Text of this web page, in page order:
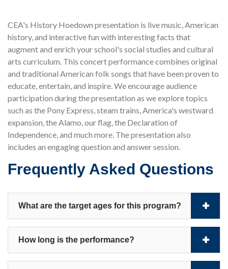
CEA's History Hoedown presentation is live music, American
history, and interactive fun with interesting facts that
augment and enrich your school's social studies and cultural
arts curriculum. This concert performance combines original
and traditional American folk songs that have been proven to
educate, entertain, and inspire. We encourage audience
participation during the presentation as we explore topics
such as the Pony Express, steam trains, America's westward
expansion, the Alamo, our flag, the Declaration of
Independence, and much more. The presentation also
includes an engaging question and answer session.
Frequently Asked Questions
What are the target ages for this program?
How long is the performance?